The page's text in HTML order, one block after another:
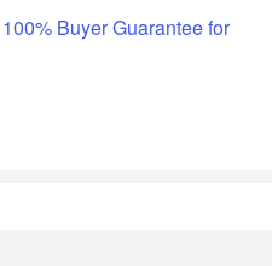
100% Buyer Guarantee for